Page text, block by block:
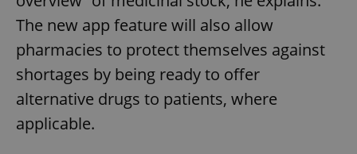
The new app feature will also allow
pharmacies to protect themselves against
shortages by being ready to offer
alternative drugs to patients, where
applicable.